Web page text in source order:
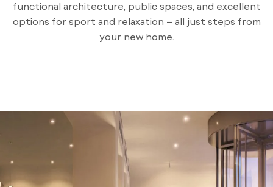
functional architecture, public spaces, and excellent
options for sport and relaxation – all just steps from
your new home.